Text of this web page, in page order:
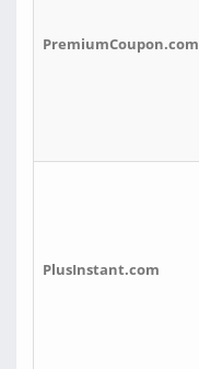
PremiumCoupon.com
PlusInstant.com